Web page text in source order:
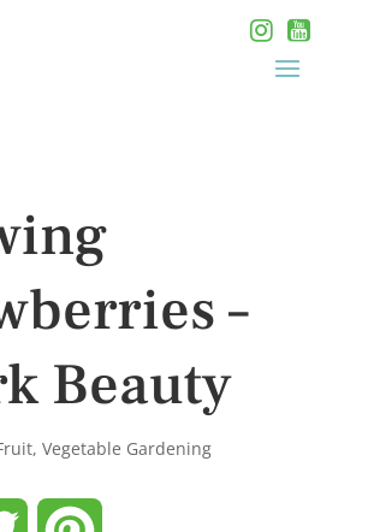
–
Beauty
, Vegetable Gardening